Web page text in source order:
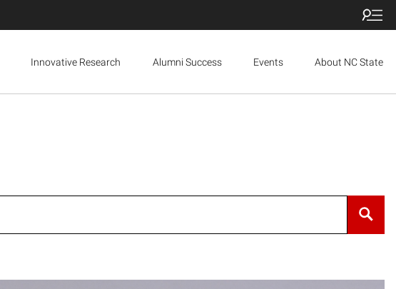
Innovative Research Alumni Success Events About NC State